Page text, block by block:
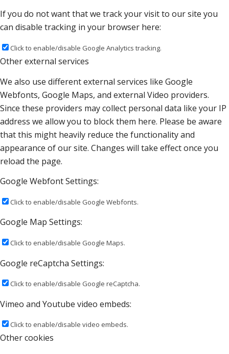
If you do not want that we track your visit to our site you
can disable tracking in your browser here:
Click to enable/disable Google Analytics tracking.
Other external services
We also use different external services like Google
Webfonts, Google Maps, and external Video providers.
Since these providers may collect personal data like your IP
address we allow you to block them here. Please be aware
that this might heavily reduce the functionality and
appearance of our site. Changes will take effect once you
reload the page.
Google Webfont Settings:
Click to enable/disable Google Webfonts.
Google Map Settings:
Click to enable/disable Google Maps.
Google reCaptcha Settings:
Click to enable/disable Google reCaptcha.
Vimeo and Youtube video embeds:
Click to enable/disable video embeds.
Other cookies